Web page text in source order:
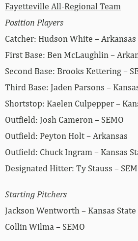
Fayetteville All-Regional Team
Position Players
Catcher: Hudson White – Arkansas
First Base: Ben McLaughlin –
Second Base: Brooks Kettering –
Third Base: Jaden Parsons –
Shortstop: Kaelen Culpepper –
Outfield: Josh Cameron – SEMO
Outfield: Peyton Holt – Arkansas
Outfield: Chuck Ingram – Kansas
Designated Hitter: Ty Stauss –
Starting Pitchers
Jackson Wentworth – Kansas State
Collin Wilma – SEMO